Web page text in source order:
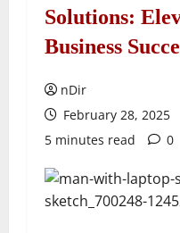
Solutions:
Business
nDir
February 28, 2025
5 minutes read
0